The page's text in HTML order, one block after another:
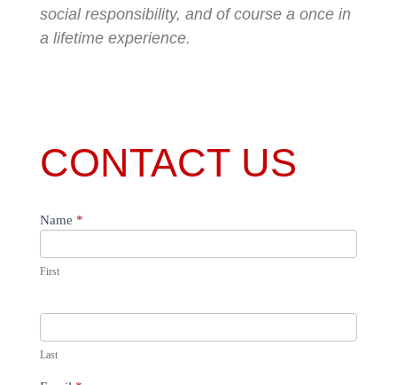
social responsibility, and of course a once in
a lifetime experience.
CONTACT US
usa
Name *
First
Last